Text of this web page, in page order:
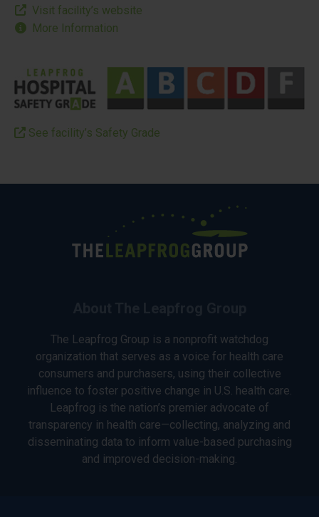
Visit facility’s website
More Information
See facility’s Safety Grade
The Leapfrog Group is a nonprofit watchdog
organization that serves as a voice for health care
consumers and purchasers, using their collective
influence to foster positive change in U.S. health care.
Leapfrog is the nation’s premier advocate of
transparency in health care—collecting, analyzing and
disseminating data to inform value-based purchasing
and improved decision-making.